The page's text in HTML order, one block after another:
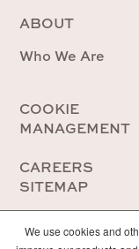
ABOUT
Who We Are
COOKIE
MANAGEMENT
CAREERS
SITEMAP
We use cookies and